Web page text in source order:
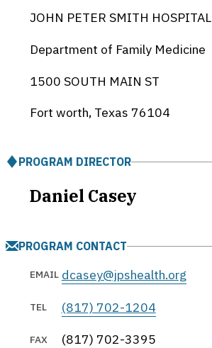
JOHN PETER SMITH HOSPITAL
Department of Family Medicine
1500 SOUTH MAIN ST
Fort worth, Texas 76104
PROGRAM DIRECTOR
Daniel Casey
PROGRAM CONTACT
EMAIL dcasey@jpshealth.org
TEL (817) 702-1204
FAX (817) 702-3395